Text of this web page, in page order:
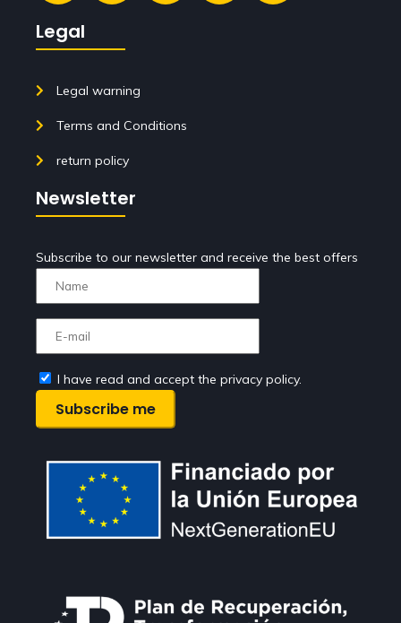
Legal
Legal warning
Terms and Conditions
return policy
Newsletter
Subscribe to our newsletter and receive the best offers
I have read and accept the privacy policy.